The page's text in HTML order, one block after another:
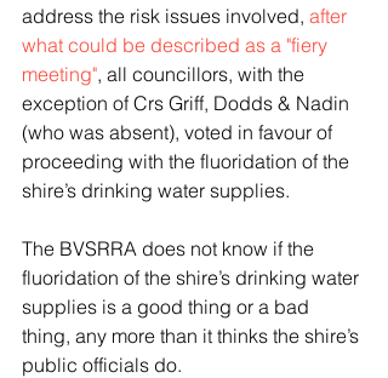
address the risk issues involved, after
what could be described as a "fiery
meeting", all councillors, with the
exception of Crs Griff, Dodds & Nadin
(who was absent), voted in favour of
proceeding with the fluoridation of the
shire’s drinking water supplies.
The BVSRRA does not know if the
fluoridation of the shire’s drinking water
supplies is a good thing or a bad
thing, any more than it thinks the shire’s
public officials do.